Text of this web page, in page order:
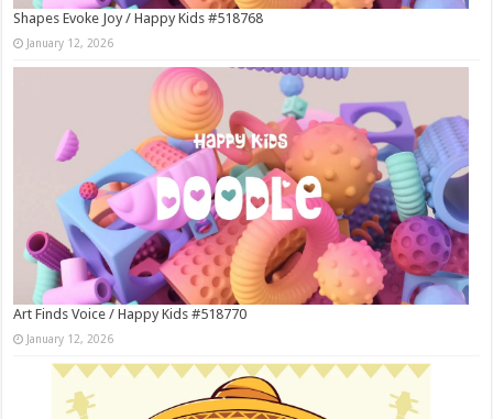
Shapes Evoke Joy / Happy Kids #518768
January 12, 2026
Art Finds Voice / Happy Kids #518770
January 12, 2026